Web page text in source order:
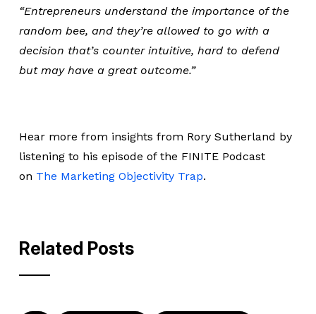
“Entrepreneurs understand the importance of the
random bee, and they’re allowed to go with a
decision that’s counter intuitive, hard to defend
but may have a great outcome.”
Hear more from insights from Rory Sutherland by
listening to his episode of the FINITE Podcast
on The Marketing Objectivity Trap.
Related Posts